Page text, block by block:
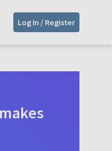
Log In / Register